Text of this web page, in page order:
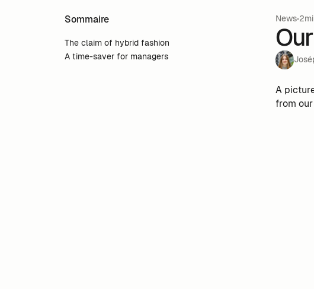
Sommaire
The claim of hybrid fashion
A time-saver for managers
News
A
from